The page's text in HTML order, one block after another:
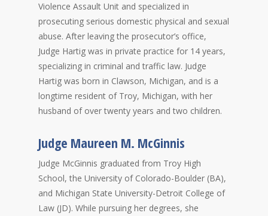
Violence Assault Unit and specialized in
prosecuting serious domestic physical and sexual
abuse. After leaving the prosecutor’s office,
Judge Hartig was in private practice for 14 years,
specializing in criminal and traffic law. Judge
Hartig was born in Clawson, Michigan, and is a
longtime resident of Troy, Michigan, with her
husband of over twenty years and two children.
Judge Maureen M. McGinnis
Judge McGinnis graduated from Troy High
School, the University of Colorado-Boulder (BA),
and Michigan State University-Detroit College of
Law (JD). While pursuing her degrees, she